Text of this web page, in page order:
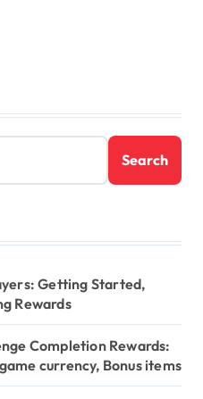
Getting Started,
Rewards
Completion Rewards:
currency, Bonus items